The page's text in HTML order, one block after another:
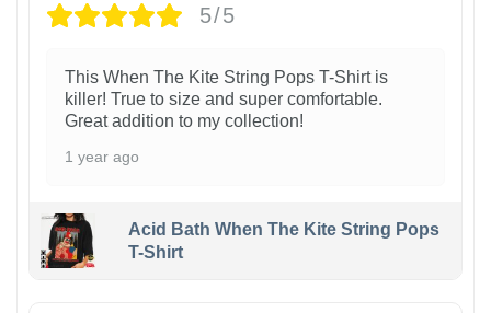
5/5
This When The Kite String Pops T-Shirt is
killer! True to size and super comfortable.
Great addition to my collection!
1 year ago
Acid Bath When The Kite String Pops
T-Shirt